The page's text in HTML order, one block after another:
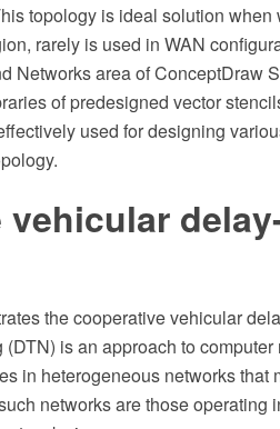
topology is ideal solution
rarely is used in WAN
Networks area of ConceptDraw
of predesigned vector
used for designing
vehicular
the cooperative vehicular
is an approach to
in heterogeneous networks that
networks are those operating